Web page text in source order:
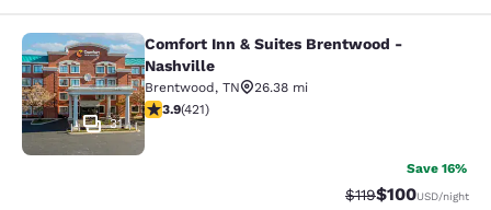
Comfort Inn & Suites Brentwood -
31
Comfort Inn & Suites Brentwood -
Nashville
Brentwood, TN
26.38 mi
3.88 stars rating. Good. 421 reviews
3.9(421)
Save 16%
Strikethrough Rate:
$119Discounted
$100USD/night